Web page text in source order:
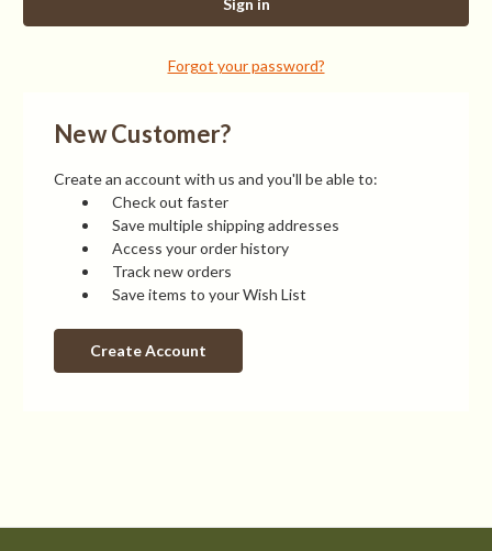
Forgot your password?
New Customer?
Create an account with us and you'll be able to:
Check out faster
Save multiple shipping addresses
Access your order history
Track new orders
Save items to your Wish List
Create Account